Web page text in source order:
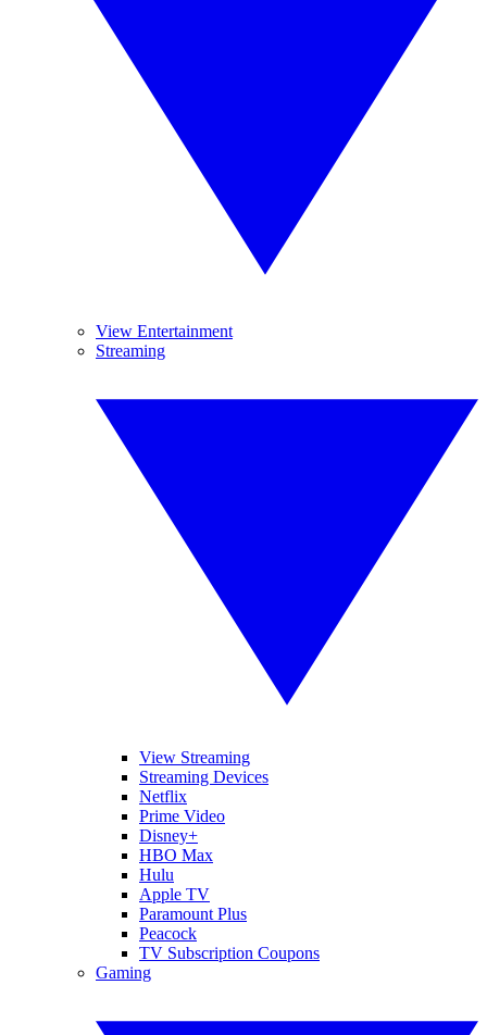
View Entertainment
Streaming
View Streaming
Streaming Devices
Netflix
Prime Video
Disney+
HBO Max
Hulu
Apple TV
Paramount Plus
Peacock
TV Subscription Coupons
Gaming